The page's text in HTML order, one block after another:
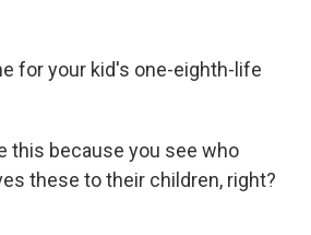
for your kid's one-eighth-life
this because you see who
these to their children, right?